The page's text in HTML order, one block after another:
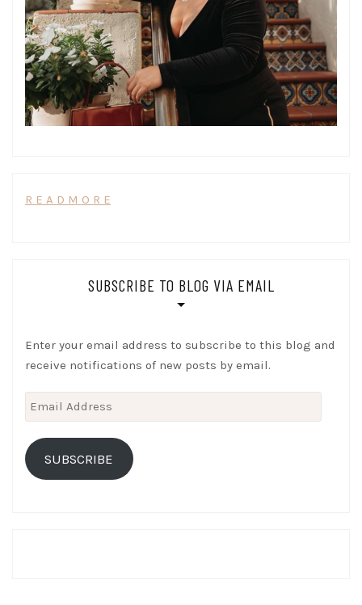
R E A D M O R E
SUBSCRIBE TO BLOG VIA EMAIL
Enter your email address to subscribe to this blog and
receive notifications of new posts by email.
Email
Address
SUBSCRIBE